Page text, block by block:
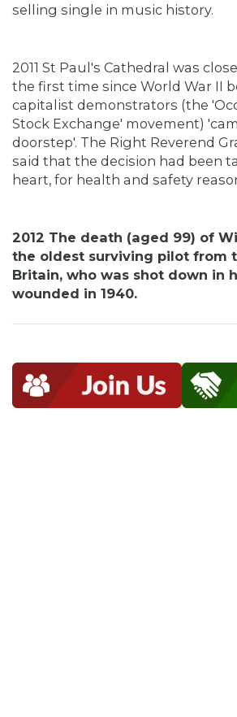
selling single in music history.
2011 St Paul's Cathedral was
the first time since World War II
capitalist demonstrators (the
Stock Exchange' movement)
doorstep'. The Right Reverend
said that the decision had been
heart, for health and safety
2012 The death (aged 99) of
the oldest surviving pilot from
Britain, who was shot down in
wounded in 1940.